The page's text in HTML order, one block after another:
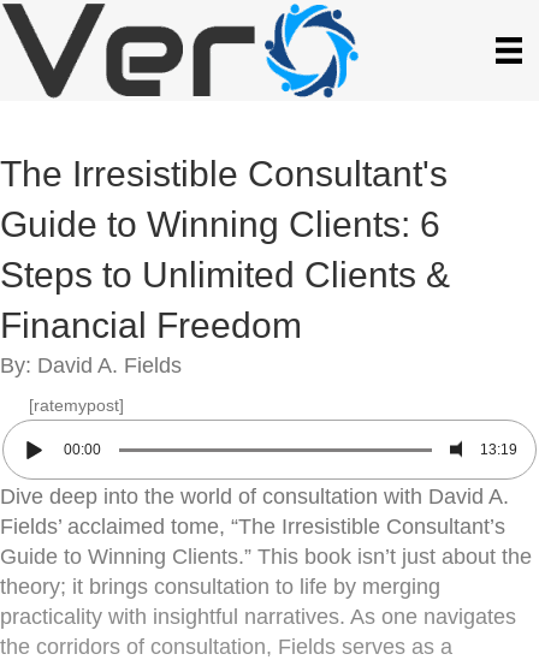
The Irresistible Consultant's
Guide to Winning Clients: 6
Steps to Unlimited Clients &
Financial Freedom
By: David A. Fields
[ratemypost]
00:00 13:19
Dive deep into the world of consultation with David A.
Fields’ acclaimed tome, “The Irresistible Consultant’s
Guide to Winning Clients.” This book isn’t just about the
theory; it brings consultation to life by merging
practicality with insightful narratives. As one navigates
the corridors of consultation, Fields serves as a